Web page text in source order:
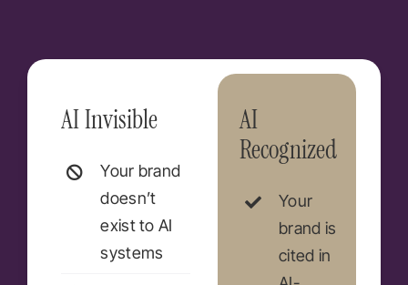
AI Invisible
Your brand
doesn’t
exist to AI
systems
AI
Recognized
Your
brand is
cited in